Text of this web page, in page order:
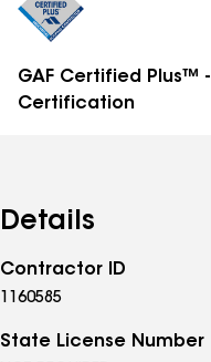
GAF Certified Plus™ -
Certification
Details
Contractor ID
1160585
State License Number